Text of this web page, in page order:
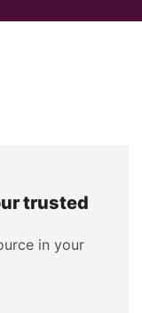
trusted
in your